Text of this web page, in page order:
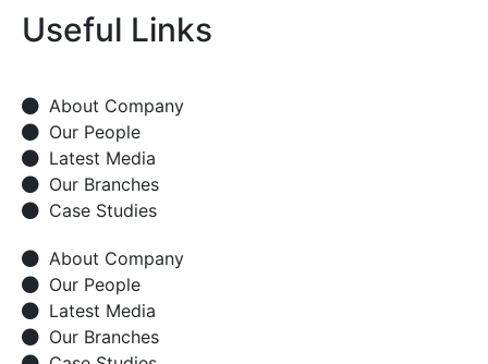
Useful Links
About Company
Our People
Latest Media
Our Branches
Case Studies
About Company
Our People
Latest Media
Our Branches